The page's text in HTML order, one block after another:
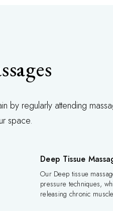
by regularly attending
space.
Deep Tissue
Our Deep tissue
pressure techniques,
releasing chronic